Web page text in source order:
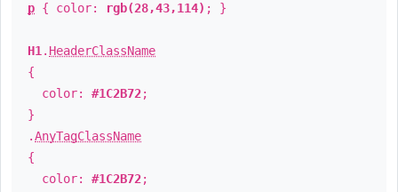
p { color: rgb(28,43,114) ; }
H1 . HeaderClassName
{
color: #1C2B72;
}
.AnyTagClassName
{
color: #1C2B72;